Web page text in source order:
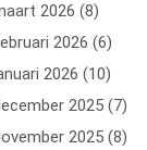
2026 (8)
2026 (6)
2026 (10)
2025 (7)
2025 (8)